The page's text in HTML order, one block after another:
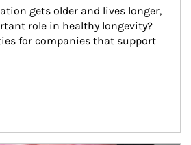
gets older and lives longer,
role in healthy longevity?
for companies that support